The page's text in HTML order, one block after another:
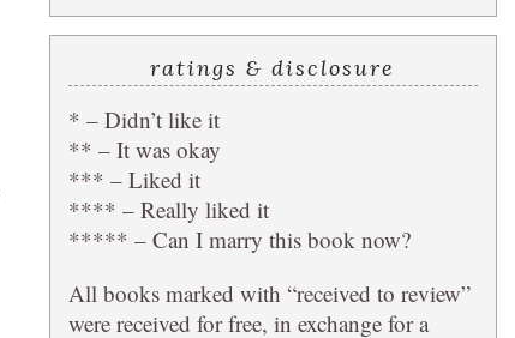
ratings & disclosure
* – Didn’t like it
** – It was okay
*** – Liked it
**** – Really liked it
***** – Can I marry this book now?
All books marked with “received to review”
were received for free, in exchange for a